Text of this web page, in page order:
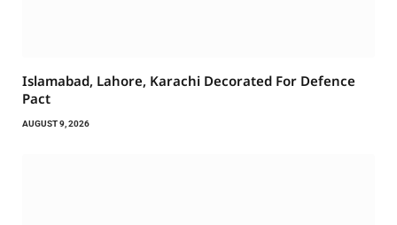
Islamabad, Lahore, Karachi Decorated For Defence
Pact
AUGUST 9, 2026